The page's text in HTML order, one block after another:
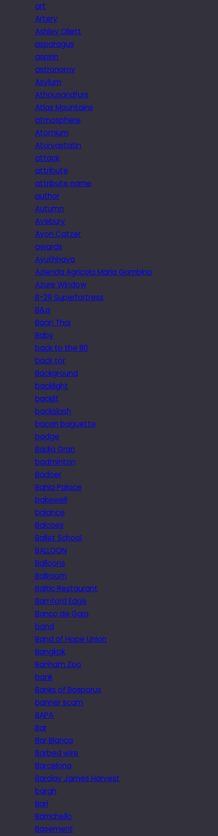
art
Artery
Ashley Ollett
asparagus
aspirin
astronomy
Asylum
Athousandfurs
Atlas Mountains
atmosphere
Atomium
Atorvastatin
attack
attribute
attribute name
author
Autumn
Avebury
Avon Catzer
awards
Ayuthhaya
Azienda Agricola Maria Gambino
Azure Window
B-29 Superfortress
B&q
Baan Thai
Baby
back to the 80
back tor
Background
backlight
backlit
backslash
bacon baguette
badge
Badia Gran
badminton
Badoer
Bahia Palace
bakewell
balance
Balcoes
Ballet School
BALLOON
Balloons
Ballroom
Baltic Restaurant
Bamford Edge
Banco de Gaia
band
Band of Hope Union
Bangkok
Banham Zoo
bank
Banks of Bosporus
banner scam
BAPA
Bar
Bar Blanca
Barbed wire
Barcelona
Barclay James Harvest
bargh
Bari
Barrichello
Basement